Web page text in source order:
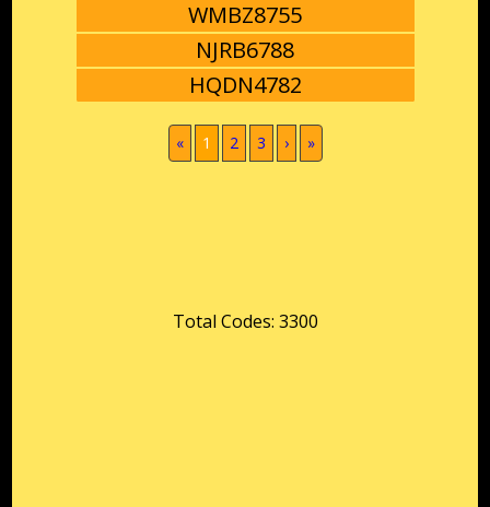
WMBZ8755
NJRB6788
HQDN4782
« 1 (current)
2 3 › »
Total Codes: 3300